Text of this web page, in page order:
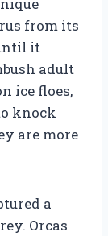
from its
it
adult
ice floes,
knock
are more
a
Orcas